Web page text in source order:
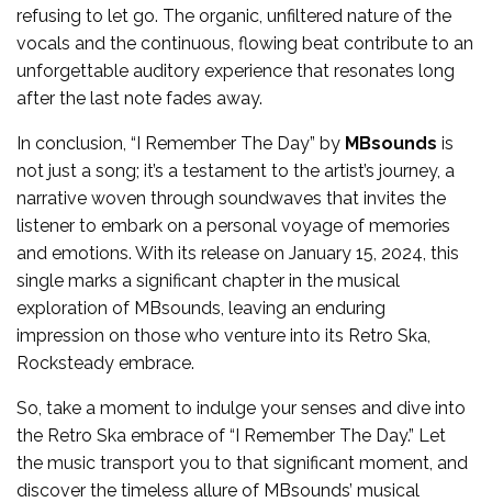
refusing to let go. The organic, unfiltered nature of the
vocals and the continuous, flowing beat contribute to an
unforgettable auditory experience that resonates long
after the last note fades away.
In conclusion, “I Remember The Day” by MBsounds is
not just a song; it’s a testament to the artist’s journey, a
narrative woven through soundwaves that invites the
listener to embark on a personal voyage of memories
and emotions. With its release on January 15, 2024, this
single marks a significant chapter in the musical
exploration of MBsounds, leaving an enduring
impression on those who venture into its Retro Ska,
Rocksteady embrace.
So, take a moment to indulge your senses and dive into
the Retro Ska embrace of “I Remember The Day.” Let
the music transport you to that significant moment, and
discover the timeless allure of MBsounds’ musical